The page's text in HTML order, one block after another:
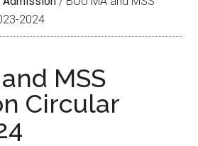
2024
MSS
Circular